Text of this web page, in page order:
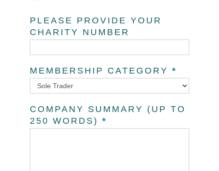
PLEASE PROVIDE YOUR
CHARITY NUMBER
MEMBERSHIP CATEGORY *
Category
COMPANY SUMMARY (UP TO
250 WORDS) *